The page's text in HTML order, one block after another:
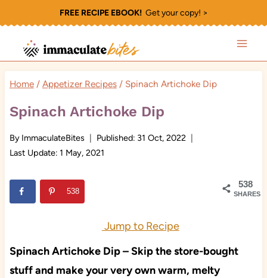
to
content
FREE RECIPE EBOOK!Get your copy! >
Home / Appetizer Recipes / Spinach Artichoke Dip
Spinach Artichoke Dip
By ImmaculateBites Published: 31 Oct, 2022
Last Update: 1 May, 2021
538
SHARES
538
Jump to Recipe
Spinach Artichoke Dip – Skip the store-bought
stuff and make your very own warm, melty